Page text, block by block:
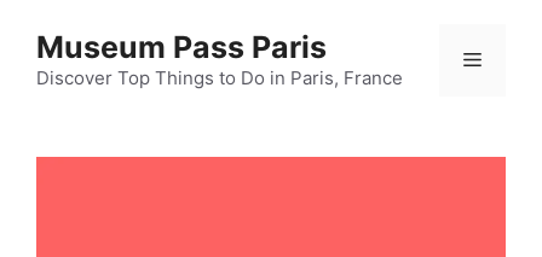
content
Museum Pass Paris
Discover Top Things to Do in Paris, France
Menu